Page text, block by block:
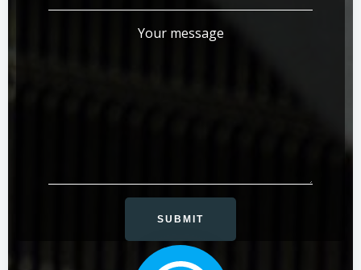
Your message